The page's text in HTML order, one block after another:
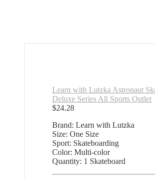
Learn with Lutzka Astronaut
Deluxe Series All Sports Outlet
$24.28
Brand: Learn with Lutzka
Size: One Size
Sport: Skateboarding
Color: Multi-color
Quantity: 1 Skateboard